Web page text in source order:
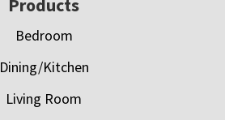
Products
Bedroom
Dining/Kitchen
Living Room